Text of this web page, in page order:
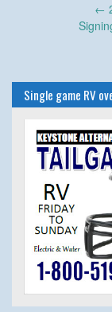
←
Single game RV